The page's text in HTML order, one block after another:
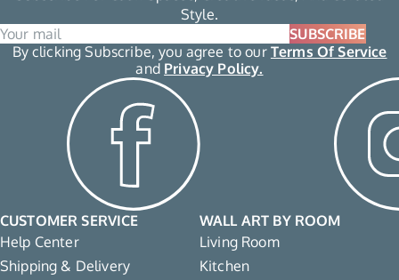
Style.
SUBSCRIBE
By clicking Subscribe, you agree to our Terms Of Service
and Privacy Policy.
CUSTOMER SERVICE
Help Center
Shipping & Delivery
WALL ART BY ROOM
Living Room
Kitchen